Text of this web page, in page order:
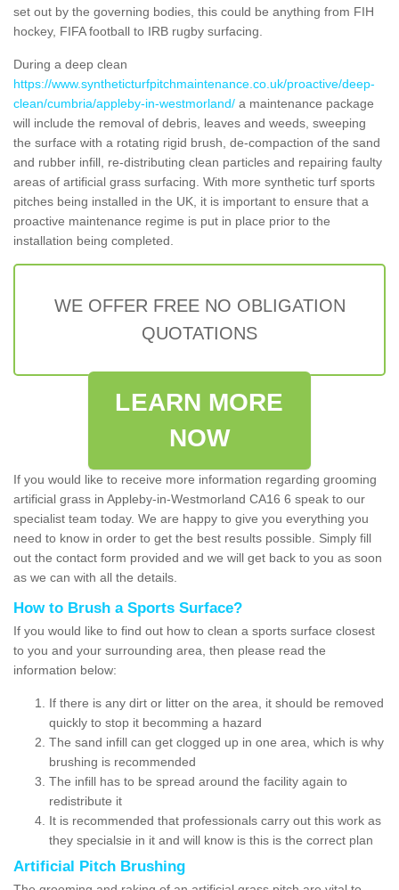
set out by the governing bodies, this could be anything from FIH
hockey, FIFA football to IRB rugby surfacing.
During a deep clean
https://www.syntheticturfpitchmaintenance.co.uk/proactive/deep-
clean/cumbria/appleby-in-westmorland/ a maintenance package
will include the removal of debris, leaves and weeds, sweeping
the surface with a rotating rigid brush, de-compaction of the sand
and rubber infill, re-distributing clean particles and repairing faulty
areas of artificial grass surfacing. With more synthetic turf sports
pitches being installed in the UK, it is important to ensure that a
proactive maintenance regime is put in place prior to the
installation being completed.
WE OFFER FREE NO OBLIGATION
QUOTATIONS
LEARN MORE
NOW
If you would like to receive more information regarding grooming
artificial grass in Appleby-in-Westmorland CA16 6 speak to our
specialist team today. We are happy to give you everything you
need to know in order to get the best results possible. Simply fill
out the contact form provided and we will get back to you as soon
as we can with all the details.
How to Brush a Sports Surface?
If you would like to find out how to clean a sports surface closest
to you and your surrounding area, then please read the
information below:
If there is any dirt or litter on the area, it should be removed
quickly to stop it becomming a hazard
The sand infill can get clogged up in one area, which is why
brushing is recommended
The infill has to be spread around the facility again to
redistribute it
It is recommended that professionals carry out this work as
they specialsie in it and will know is this is the correct plan
Artificial Pitch Brushing